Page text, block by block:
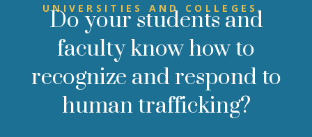
UNIVERSITIES AND COLLEGES,
Do your students and
faculty know how to
recognize and respond to
human trafficking?